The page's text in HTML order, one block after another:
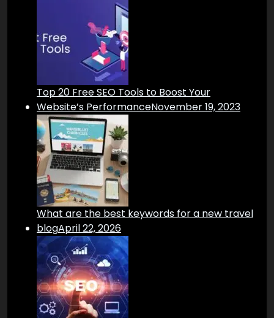
Top 20 Free SEO Tools to Boost Your
Website’s PerformanceNovember 19, 2023
What are the best keywords for a new travel
blogApril 22, 2026